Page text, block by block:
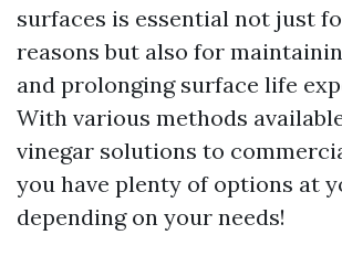
surfaces is essential not just
reasons but also for
and prolonging surface life
With various methods
vinegar solutions to
you have plenty of options at
depending on your needs!